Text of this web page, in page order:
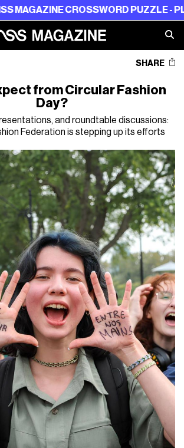
CROSSWORD PUZZLE - PLAY
SHARE
from Circular Fashion
Day?
and roundtable discussions:
Federation is stepping up its efforts